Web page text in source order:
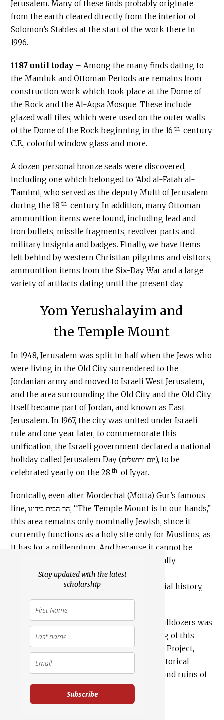
Stay updated with the latest
scholarship
Subscribe
Jerusalem. Many of these ﬁnds probably originate
from the earth cleared directly from the interior of
Solomon’s Stables at the start of the work there in
1996.
1187 until today – Among the many finds dating to
the Mamluk and Ottoman Periods are remains from
construction work which took place at the Dome of
the Rock and the Al-Aqsa Mosque. These include
glazed wall tiles, which were used on the outer walls
of the Dome of the Rock beginning in the 16 th century
C.E., colorful window glass and more.
A dozen personal bronze seals were discovered,
including one which belonged to ‘Abd al-Fatah al-
Tamimi, who served as the deputy Mufti of Jerusalem
during the 18 th century. In addition, many Ottoman
ammunition items were found, including lead and
iron bullets, missile fragments, revolver parts and
military insignia and badges. Finally, we have items
left behind by western Christian pilgrims and visitors,
ammunition items from the Six-Day War and a large
variety of artifacts dating until the present day.
Yom Yerushalayim and
the Temple Mount
In 1948, Jerusalem was split in half when the Jews who
were living in the Old City surrendered to the
Jordanian army and moved to Israeli West Jerusalem,
and the area surrounding the Old City and the Old City
itself became part of Jordan, and known as East
Jerusalem. In 1967, the city was united under Israeli
rule and one year later, to commemorate this
unification, the Israeli government declared a national
holiday called Jerusalem Day (יום ירושלים), to be
celebrated yearly on the 28 th of Iyyar.
Ironically, even after Mordechai (Motta) Gur’s famous
line, הר הבית בידינו, “The Temple Mount is in our hands,”
this area remains only nominally Jewish, since it
currently functions as a holy site only for Muslims, as
it has for a millennium. And because it cannot be
excavated and has never been systematically
excavated, we know precious little from
archaeological digs about the site’s material history,
other than what remains on the surface.
Although the destruction of the site by bulldozers was
an archaeological travesty, the silver lining of this
cloud has been the Temple Mount Sifting Project,
which has given us a glimpse into the historical
treasures buried in the ancient underground ruins of
the Temple Mount.